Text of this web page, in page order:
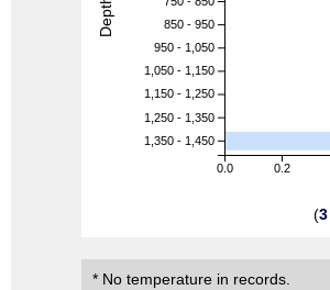
0.0 0.2
850 - 950
950 - 1,050
1,050 - 1,150
1,150 - 1,250
1,250 - 1,350
1,350 - 1,450
(3
* No temperature in records.